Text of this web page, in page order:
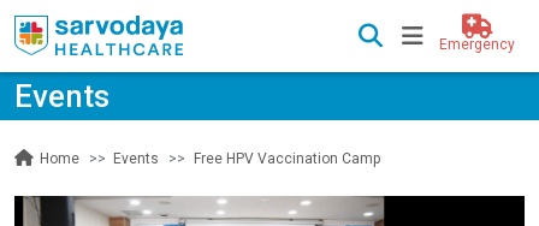
Emergency
Events
Home Events Free HPV Vaccination Camp